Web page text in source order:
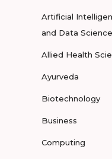
Artificial
and Data Science
Allied Health
Ayurveda
Biotechnology
Business
Computing